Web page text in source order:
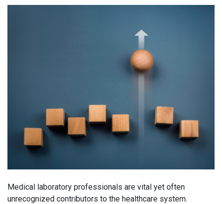
Medical laboratory professionals are vital yet often
unrecognized contributors to the healthcare system.